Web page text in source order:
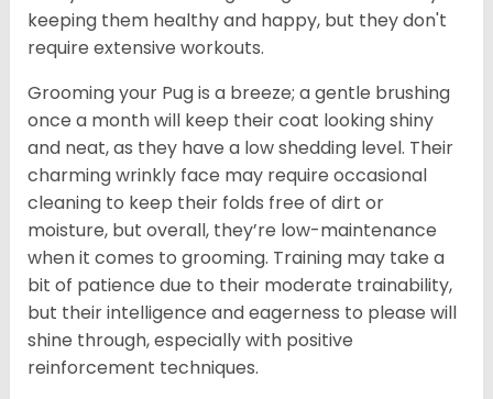
keeping them healthy and happy, but they don't
require extensive workouts.
Grooming your Pug is a breeze; a gentle brushing
once a month will keep their coat looking shiny
and neat, as they have a low shedding level. Their
charming wrinkly face may require occasional
cleaning to keep their folds free of dirt or
moisture, but overall, they’re low-maintenance
when it comes to grooming. Training may take a
bit of patience due to their moderate trainability,
but their intelligence and eagerness to please will
shine through, especially with positive
reinforcement techniques.